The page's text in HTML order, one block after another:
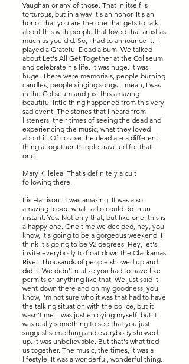
Vaughan or any of those. That in itself is
torturous, but in a way it's an honor. It's an
honor that you are the one that gets to talk
about this with people that loved that artist as
much as you did. So, I had to announce it. I
played a Grateful Dead album. We talked
about Let's All Get Together at the Coliseum
and celebrate his life. It was huge. It was
huge. There were memorials, people burning
candles, people singing songs. I mean, I was
in the Coliseum and just this amazing
beautiful little thing happened from this very
sad event. The stories that I heard from
listeners, their times of seeing the dead and
experiencing the music, what they loved
about it. Of course the dead are a different
thing altogether. People traveled for that
one.
Mary Killelea: That's definitely a cult
following there.
Iris Harrison: It was amazing. It was also
amazing to see what radio could do in an
instant. Yes. Not only that, but like one, this is
a happy one. One time we decided, hey, you
know, it's going to be a gorgeous weekend. I
think it's going to be 92 degrees. Hey, let's
invite everybody to float down the Clackamas
River. Thousands of people showed up and
did it. We didn't realize you had to have like
permits or anything like that. We just said it,
went down there and oh my goodness, you
know, I'm not sure who it was that had to have
the talking situation with the police, but it
wasn't me. I was just enjoying myself, but it
was really something to see that you just
suggest something and everybody showed
up. It was unbelievable. But that's what tied
us together. The music, the times, it was a
lifestyle. It was a wonderful, wonderful thing.